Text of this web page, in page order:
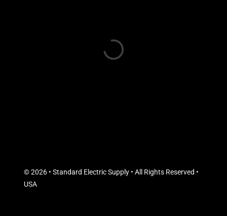
© 2026 • Standard Electric Supply • All Rights Reserved •
USA